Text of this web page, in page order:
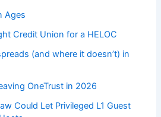
Ages
Credit Union for a HELOC
(and where it doesn’t) in
OneTrust in 2026
Could Let Privileged L1 Guest